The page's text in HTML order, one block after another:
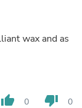
wax and as
thumb_up 0 thumb_down 0